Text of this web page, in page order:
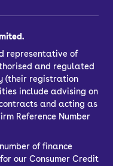
representative of
and regulated
(their registration
include advising on
and acting as
Reference Number
of finance
our Consumer Credit